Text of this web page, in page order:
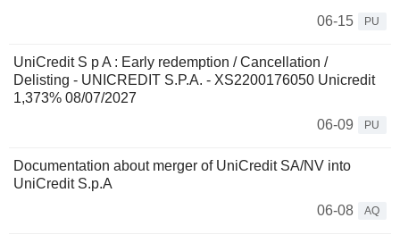
06-15
PU
UniCredit S p A : Early redemption / Cancellation /
Delisting - UNICREDIT S.P.A. - XS2200176050 Unicredit
1,373% 08/07/2027
06-09
PU
Documentation about merger of UniCredit SA/NV into
UniCredit S.p.A
06-08
AQ